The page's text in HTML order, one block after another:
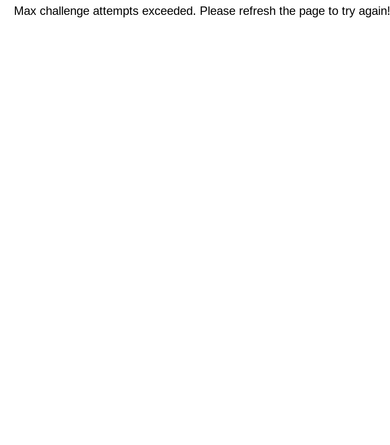
Max challenge attempts exceeded. Please refresh the page to try again!